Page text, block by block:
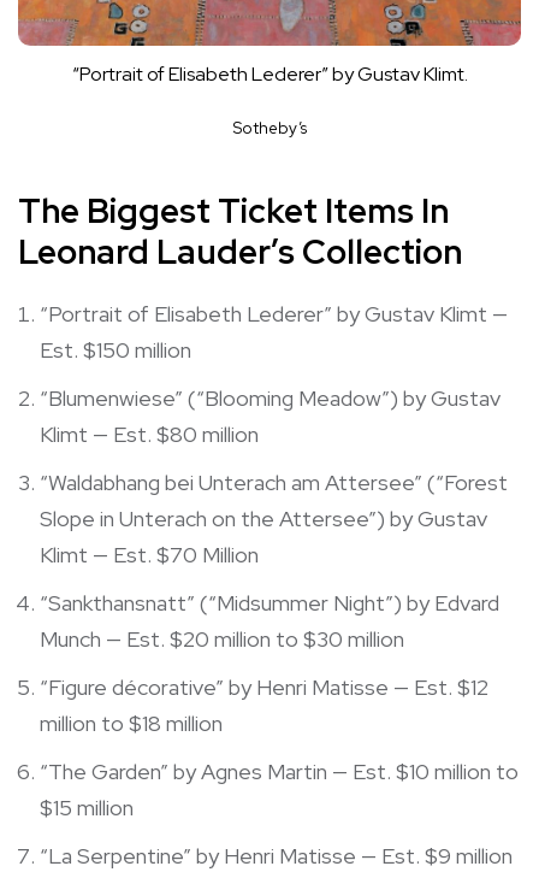
“Portrait of Elisabeth Lederer” by Gustav Klimt.
Sotheby’s
The Biggest Ticket Items In
Leonard Lauder’s Collection
“Portrait of Elisabeth Lederer” by Gustav Klimt —
Est. $150 million
“Blumenwiese” (“Blooming Meadow”) by Gustav
Klimt — Est. $80 million
“Waldabhang bei Unterach am Attersee” (“Forest
Slope in Unterach on the Attersee”) by Gustav
Klimt — Est. $70 Million
“Sankthansnatt” (“Midsummer Night”) by Edvard
Munch — Est. $20 million to $30 million
“Figure décorative” by Henri Matisse — Est. $12
million to $18 million
“The Garden” by Agnes Martin — Est. $10 million to
$15 million
“La Serpentine” by Henri Matisse — Est. $9 million